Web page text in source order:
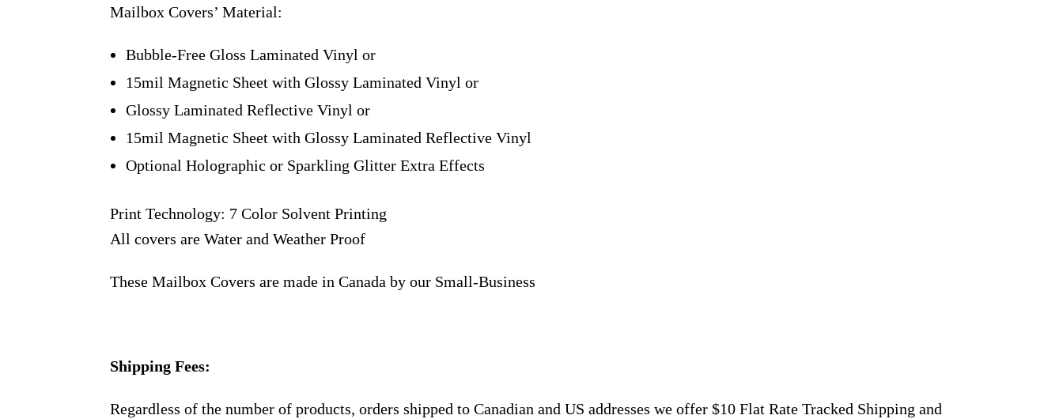
Mailbox Covers’ Material:
Bubble-Free Gloss Laminated Vinyl or
15mil Magnetic Sheet with Glossy Laminated Vinyl or
Glossy Laminated Reflective Vinyl or
15mil Magnetic Sheet with Glossy Laminated Reflective Vinyl
Optional Holographic or Sparkling Glitter Extra Effects
Print Technology: 7 Color Solvent Printing
All covers are Water and Weather Proof
These Mailbox Covers are made in Canada by our Small-Business
Shipping Fees:
Regardless of the number of products, orders shipped to Canadian and US addresses we offer $10 Flat Rate Tracked Shipping and